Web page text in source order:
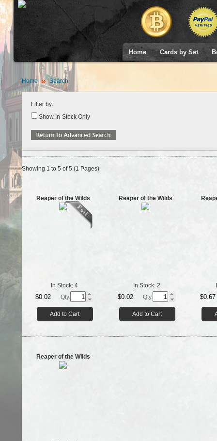
Home Cards by Set
Home Search
Filter by:
Show In-Stock Only
Showing 1 to 5 of 5 (1 Pages)
Reaper of the Wilds
In Stock: 4
$0.02 Qty.
Add to Cart
Reaper of the Wilds
In Stock: 2
$0.02 Qty.
Add to Cart
$0.67
Reaper of the Wilds